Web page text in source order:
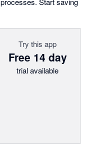
Try this app
Free 14 day
trial available